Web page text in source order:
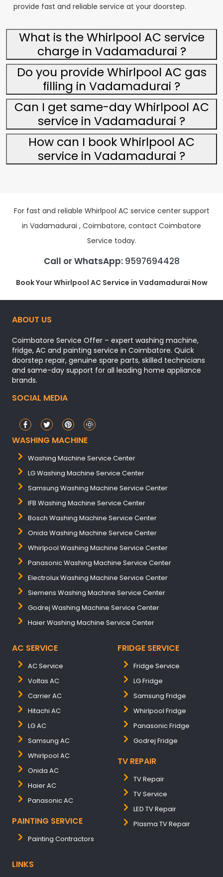
provide fast and reliable service at your doorstep.
What is the Whirlpool AC service
charge in Vadamadurai ?
Do you provide Whirlpool AC gas
filling in Vadamadurai ?
Can I get same-day Whirlpool AC
service in Vadamadurai ?
How can I book Whirlpool AC
service in Vadamadurai ?
For fast and reliable Whirlpool AC service center support
in Vadamadurai , Coimbatore, contact Coimbatore
Service today.
Call or WhatsApp:9597694428
Book Your Whirlpool AC Service in Vadamadurai Now
ABOUT US
Coimbatore Service Offer – expert washing machine,
fridge, AC and painting service in Coimbatore. Quick
doorstep repair, genuine spare parts, skilled technicians
and same-day support for all leading home appliance
brands.
SOCIAL MEDIA
WASHING MACHINE
Washing Machine Service Center
LG Washing Machine Service Center
Samsung Washing Machine Service Center
IFB Washing Machine Service Center
Bosch Washing Machine Service Center
Onida Washing Machine Service Center
Whirlpool Washing Machine Service Center
Panasonic Washing Machine Service Center
Electrolux Washing Machine Service Center
Siemens Washing Machine Service Center
Godrej Washing Machine Service Center
Haier Washing Machine Service Center
AC SERVICE
AC Service
Voltas AC
Carrier AC
Hitachi AC
LG AC
Samsung AC
Whirlpool AC
Onida AC
Haier AC
Panasonic AC
PAINTING SERVICE
Painting Contractors
FRIDGE SERVICE
Fridge Service
LG Fridge
Samsung Fridge
Whirlpool Fridge
Panasonic Fridge
Godrej Fridge
TV REPAIR
TV Repair
TV Service
LED TV Repair
Plasma TV Repair
LINKS